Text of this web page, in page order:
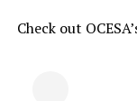
Check out